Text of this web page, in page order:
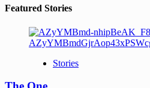
Featured Stories
Stories